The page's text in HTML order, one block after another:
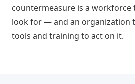
countermeasure is a workforce
look for — and an organization
tools and training to act on it.